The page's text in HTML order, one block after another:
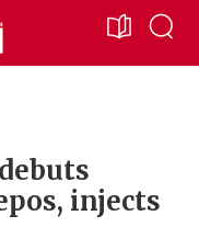
injects